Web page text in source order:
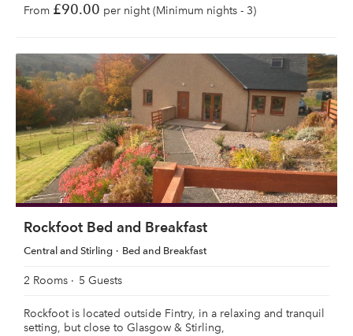
From £90.00 per night (Minimum nights - 3)
Rockfoot Bed and Breakfast
Central and Stirling Bed and Breakfast
2 Rooms 5 Guests
Rockfoot is located outside Fintry, in a relaxing and tranquil
setting, but close to Glasgow & Stirling,